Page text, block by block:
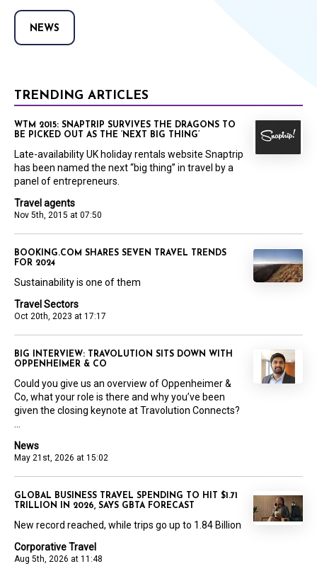
NEWS
TRENDING ARTICLES
Travel agents
Nov 5th, 2015 at 07:50
WTM 2015: SNAPTRIP SURVIVES THE DRAGONS TO
BE PICKED OUT AS THE ‘NEXT BIG THING’
Late-availability UK holiday rentals website Snaptrip
has been named the next “big thing” in travel by a
panel of entrepreneurs.
Travel Sectors
Oct 20th, 2023 at 17:17
BOOKING.COM SHARES SEVEN TRAVEL TRENDS
FOR 2024
Sustainability is one of them
News
May 21st, 2026 at 15:02
BIG INTERVIEW: TRAVOLUTION SITS DOWN WITH
OPPENHEIMER & CO
Could you give us an overview of Oppenheimer &
Co, what your role is there and why you’ve been
given the closing keynote at Travolution Connects?
Corporative Travel
Aug 5th, 2026 at 11:48
GLOBAL BUSINESS TRAVEL SPENDING TO HIT $1.71
TRILLION IN 2026, SAYS GBTA FORECAST
New record reached, while trips go up to 1.84 Billion